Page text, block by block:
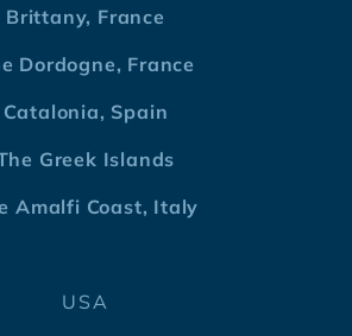
Brittany, France
Dordogne, France
Catalonia, Spain
Greek Islands
Amalfi Coast, Italy
USA